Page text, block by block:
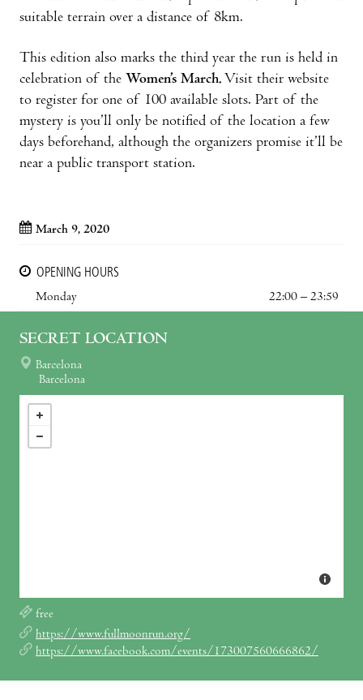
suitable terrain over a distance of 8km.
This edition also marks the third year the run is held in
celebration of the Women’s March. Visit their website
to register for one of 100 available slots. Part of the
mystery is you’ll only be notified of the location a few
days beforehand, although the organizers promise it’ll be
near a public transport station.
March 9, 2020
OPENING HOURS
Monday
22:00 – 23:59
SECRET LOCATION
Barcelona
Barcelona
free
https://www.fullmoonrun.org/
https://www.facebook.com/events/173007560666862/